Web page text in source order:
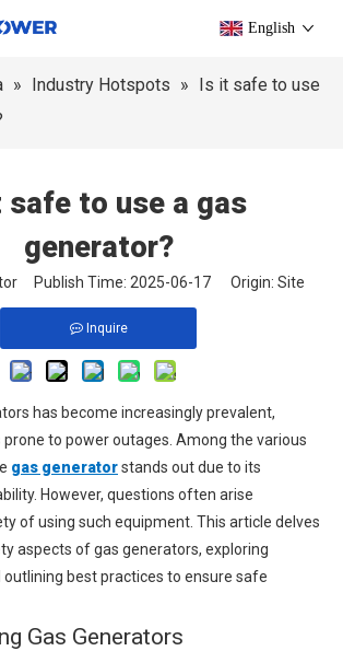
English
» Industry Hotspots » Is it safe to use
safe to use a gas
generator?
Publish Time: 2025-06-17 Origin: Site
Inquire
has become increasingly prevalent,
prone to power outages. Among the various
gas generatorstands out due to its
However, questions often arise
of using such equipment. This article delves
aspects of gas generators, exploring
best practices to ensure safe
Gas Generators